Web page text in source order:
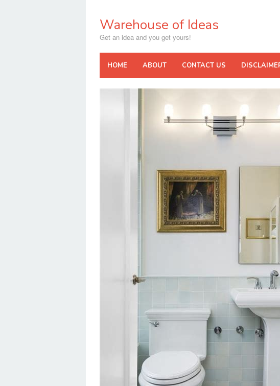
contentWarehouse of Ideas
Get an idea and you get yours!
HOME ABOUT CONTACT US